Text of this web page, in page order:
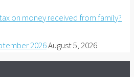
on money received from family?
2026August 5, 2026